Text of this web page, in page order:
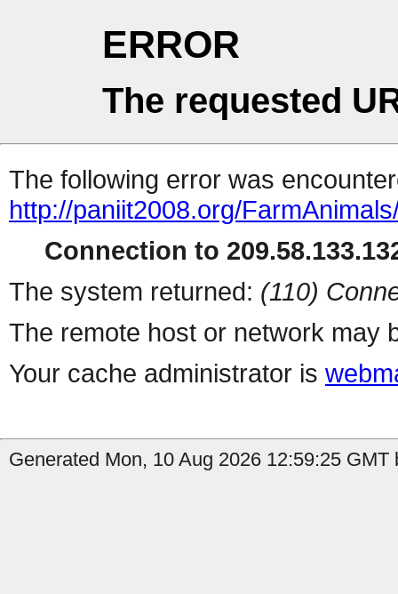
ERROR
The requested
The following error was
http://paniit2008.org/
Connection to
The system returned: (110)
The remote host or network may
Your cache administrator is
Generated Mon, 10 Aug 2026 12:59:25